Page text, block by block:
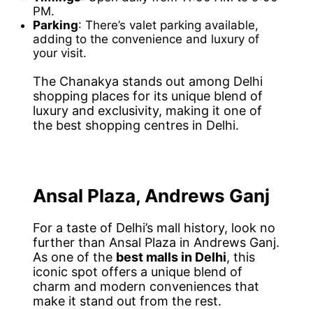
PM.
Parking: There’s valet parking available,
adding to the convenience and luxury of
your visit.
The Chanakya stands out among Delhi
shopping places for its unique blend of
luxury and exclusivity, making it one of
the best shopping centres in Delhi.
Ansal Plaza, Andrews Ganj
For a taste of Delhi’s mall history, look no
further than Ansal Plaza in Andrews Ganj.
As one of the best malls in Delhi, this
iconic spot offers a unique blend of
charm and modern conveniences that
make it stand out from the rest.